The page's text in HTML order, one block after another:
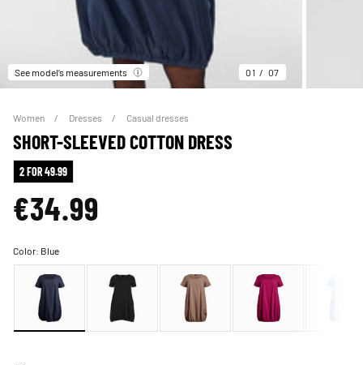
See model’s measurements 01 07
Women Dresses Casual dresses
SHORT-SLEEVED COTTON DRESS
2 FOR 49.99
€34.99
Color: Blue